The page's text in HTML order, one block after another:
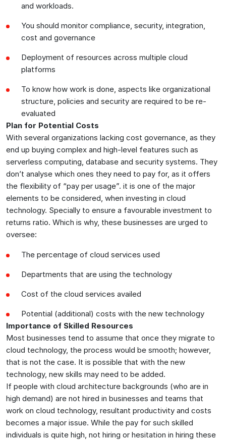
and workloads.
You should monitor compliance, security, integration,
cost and governance
Deployment of resources across multiple cloud
platforms
To know how work is done, aspects like organizational
structure, policies and security are required to be re-
evaluated
Plan for Potential Costs
With several organizations lacking cost governance, as they
end up buying complex and high-level features such as
serverless computing, database and security systems. They
don’t analyse which ones they need to pay for, as it offers
the flexibility of “pay per usage”. it is one of the major
elements to be considered, when investing in cloud
technology. Specially to ensure a favourable investment to
returns ratio. Which is why, these businesses are urged to
oversee:
The percentage of cloud services used
Departments that are using the technology
Cost of the cloud services availed
Potential (additional) costs with the new technology
Importance of Skilled Resources
Most businesses tend to assume that once they migrate to
cloud technology, the process would be smooth; however,
that is not the case. It is possible that with the new
technology, new skills may need to be added.
If people with cloud architecture backgrounds (who are in
high demand) are not hired in businesses and teams that
work on cloud technology, resultant productivity and costs
becomes a major issue. While the pay for such skilled
individuals is quite high, not hiring or hesitation in hiring these